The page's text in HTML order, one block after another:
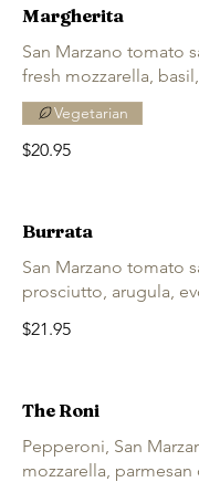
Margherita
San Marzano tomato
fresh mozzarella,
$20.95
Vegetarian
Burrata
San Marzano tomato
prosciutto, arugula,
$21.95
The Roni
Pepperoni, San
mozzarella,